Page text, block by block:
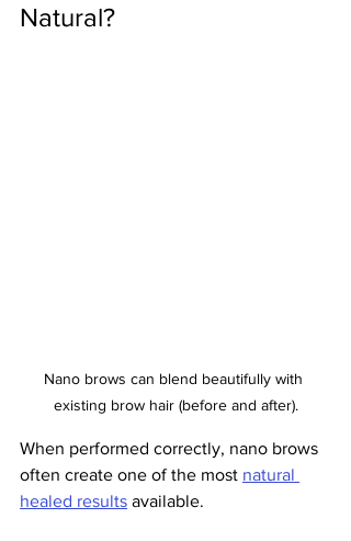
Natural?
Nano brows can blend beautifully with
existing brow hair (before and after).
When performed correctly, nano brows
often create one of the most natural
healed results available.